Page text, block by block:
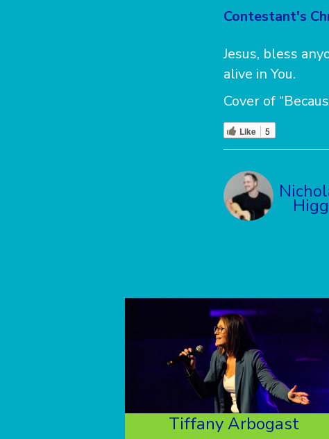
Contestant's
Jesus, bless
alive in You.
Cover of
Like 5
Tiffany Arbogast